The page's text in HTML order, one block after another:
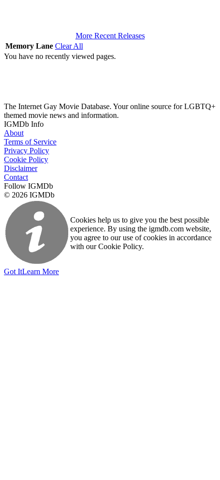
More Recent Releases
Memory Lane Clear All
You have no recently viewed pages.
The Internet Gay Movie Database. Your online source for LGBTQ+
themed movie news and information.
IGMDb Info
About
Terms of Service
Privacy Policy
Cookie Policy
Disclaimer
Contact
Follow IGMDb
© 2026 IGMDb
Cookies help us to give you the best possible
experience. By using the igmdb.com website,
you agree to our use of cookies in accordance
with our Cookie Policy.
Got ItLearn More